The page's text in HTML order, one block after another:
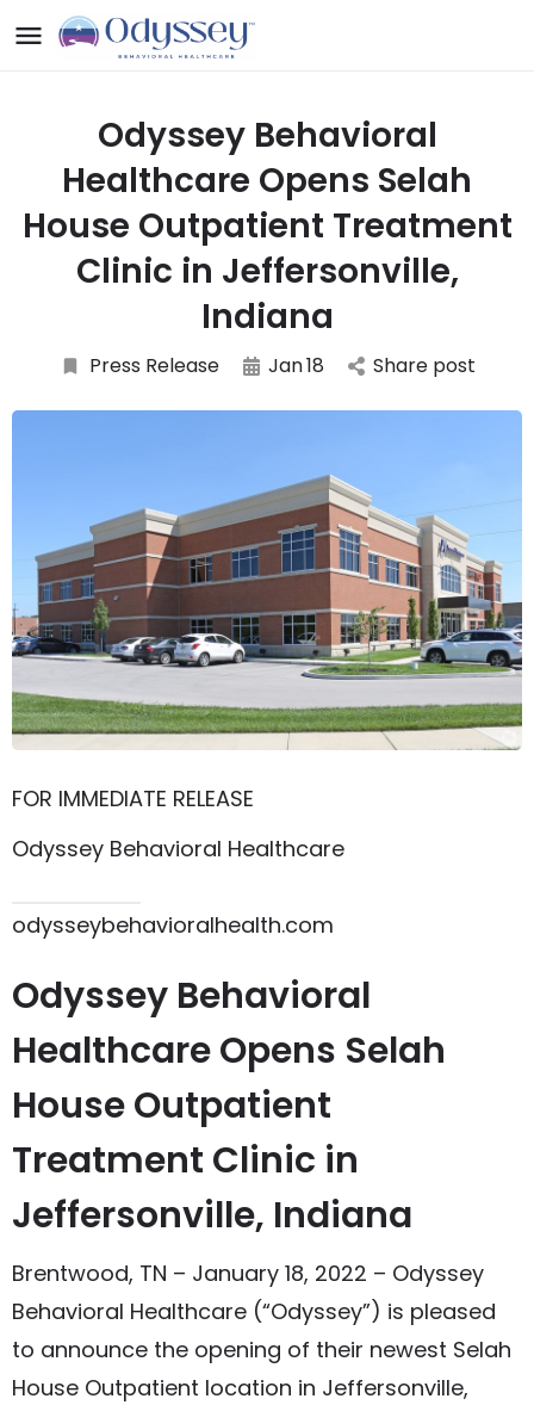
Odyssey Behavioral
Healthcare Opens Selah
House Outpatient Treatment
Clinic in Jeffersonville,
Indiana
Press Release Jan18 Share post
FOR IMMEDIATE RELEASE
Odyssey Behavioral Healthcare
odysseybehavioralhealth.com
Odyssey Behavioral
Healthcare Opens Selah
House Outpatient
Treatment Clinic in
Jeffersonville, Indiana
Brentwood, TN – January 18, 2022 – Odyssey
Behavioral Healthcare (“Odyssey”) is pleased
to announce the opening of their newest Selah
House Outpatient location in Jeffersonville,